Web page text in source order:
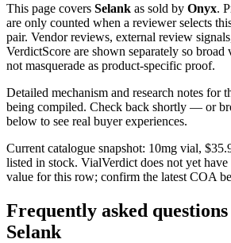
This page covers Selank as sold by Onyx.
are only counted when a reviewer selects
pair. Vendor reviews, external review
VerdictScore are shown separately so broad
not masquerade as product-specific proof.
Detailed mechanism and research notes for
being compiled. Check back shortly — or
below to see real buyer experiences.
Current catalogue snapshot: 10mg vial, $
listed in stock. VialVerdict does not yet
value for this row; confirm the latest COA
Frequently asked
Selank